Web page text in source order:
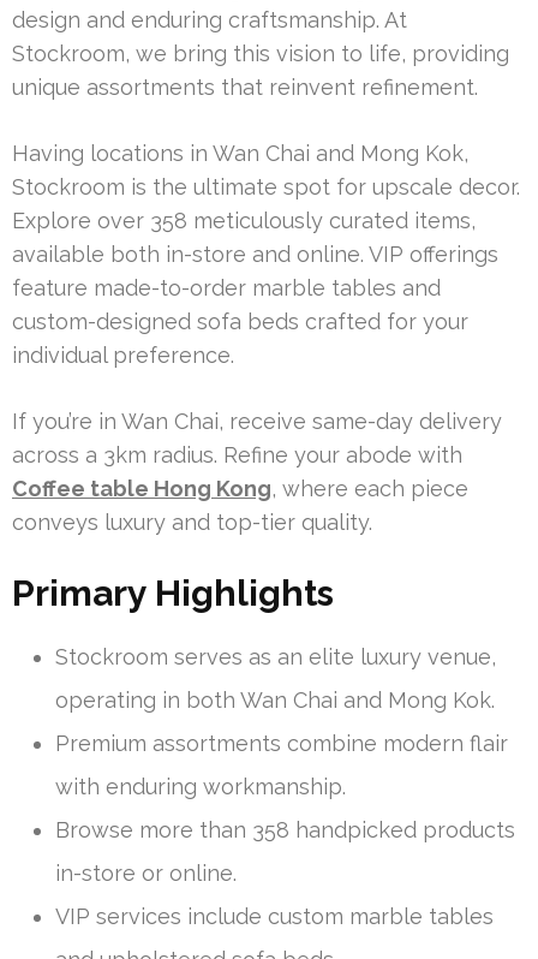
design and enduring craftsmanship. At
Stockroom, we bring this vision to life, providing
unique assortments that reinvent refinement.
Having locations in Wan Chai and Mong Kok,
Stockroom is the ultimate spot for upscale decor.
Explore over 358 meticulously curated items,
available both in-store and online. VIP offerings
feature made-to-order marble tables and
custom-designed sofa beds crafted for your
individual preference.
If you’re in Wan Chai, receive same-day delivery
across a 3km radius. Refine your abode with
Coffee table Hong Kong, where each piece
conveys luxury and top-tier quality.
Primary Highlights
Stockroom serves as an elite luxury venue,
operating in both Wan Chai and Mong Kok.
Premium assortments combine modern flair
with enduring workmanship.
Browse more than 358 handpicked products
in-store or online.
VIP services include custom marble tables